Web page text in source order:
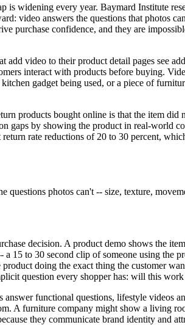
widening every year. Baymard Institute
video answers the questions that photos
purchase confidence, and they are
video to their product detail pages see
interact with products before buying.
gadget being used, or a piece of
products bought online is that the item did
gaps by showing the product in real-world
rate reductions of 20 to 30 percent,
questions photos can't -- size, texture,
decision. A product demo shows the
15 to 30 second clip of someone using
doing the exact thing the customer
question every shopper has: will this
functional questions, lifestyle videos
A furniture company might show a living
they communicate brand identity and